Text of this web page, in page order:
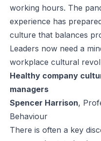
working hours. The
experience has
culture that balances
Leaders now need a
workplace cultural
Healthy company
managers
Spencer Harrison,
Behaviour
There is often a key